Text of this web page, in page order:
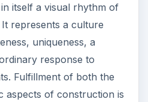
itself a visual rhythm of
represents a culture
uniqueness, a
response to
Fulfillment of both the
aspects of construction is